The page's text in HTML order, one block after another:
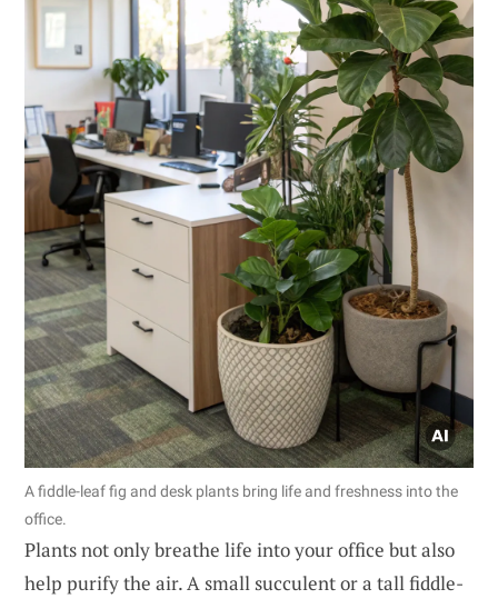
A fiddle-leaf fig and desk plants bring life and freshness into the
office.
Plants not only breathe life into your office but also
help purify the air. A small succulent or a tall fiddle-